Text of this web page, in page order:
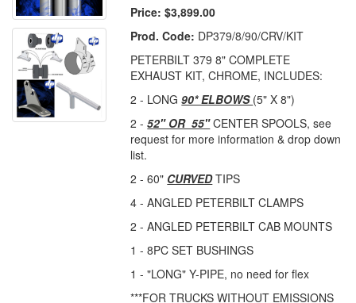
Price: $3,899.00
Prod. Code: DP379/8/90/CRV/KIT
PETERBILT 379 8" COMPLETE
EXHAUST KIT, CHROME, INCLUDES:
2 - LONG90* ELBOWS (5" X 8")
2 -52" OR 55"CENTER SPOOLS, see
request for more information & drop down
list.
2 - 60" CURVEDTIPS
4 - ANGLED PETERBILT CLAMPS
2 - ANGLED PETERBILT CAB MOUNTS
1 - 8PC SET BUSHINGS
1 - "LONG" Y-PIPE, no need for flex
***FOR TRUCKS WITHOUT EMISSIONS